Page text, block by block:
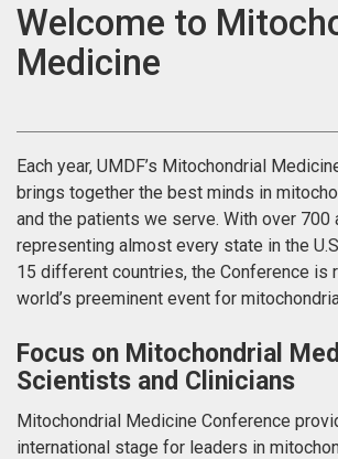
Welcome to
Medicine
Each year, UMDF’s Mitochondrial
brings together the best minds in
and the patients we serve. With over 700
representing almost every state in the
15 different countries, the Conference is
world’s preeminent event for
Focus on Mitochondrial
Scientists and Clinicians
Mitochondrial Medicine Conference
international stage for leaders in